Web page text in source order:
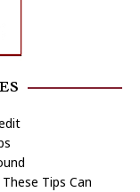
Tips Can